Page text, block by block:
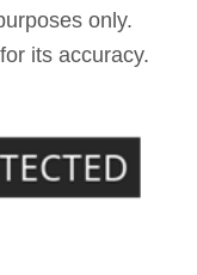
only.
its accuracy.